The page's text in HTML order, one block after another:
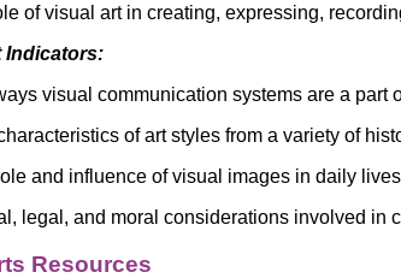
of visual art in creating, expressing,
Indicators:
visual communication systems are a part
of art styles from a variety of
and influence of visual images in daily
legal, and moral considerations involved in
Resources